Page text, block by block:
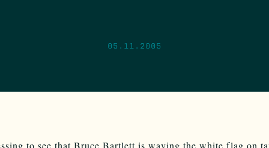
05.11.2005
to see that Bruce Bartlett is waving the white flag on